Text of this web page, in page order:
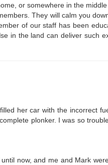
or somewhere in the
They will calm you
of our staff has been
in the land can deliver such
her car with the incorrect
plonker. I was so
now, and me and Mark